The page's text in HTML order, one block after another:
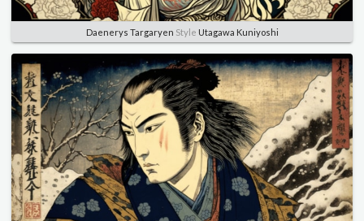
Daenerys Targaryen Style Utagawa Kuniyoshi